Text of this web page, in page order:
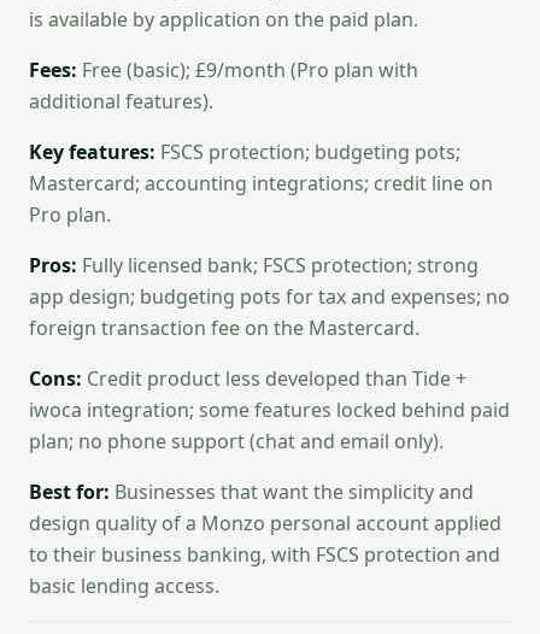
is available by application on the paid plan.
Fees: Free (basic); £9/month (Pro plan with
additional features).
Key features: FSCS protection; budgeting pots;
Mastercard; accounting integrations; credit line on
Pro plan.
Pros: Fully licensed bank; FSCS protection; strong
app design; budgeting pots for tax and expenses; no
foreign transaction fee on the Mastercard.
Cons: Credit product less developed than Tide +
iwoca integration; some features locked behind paid
plan; no phone support (chat and email only).
Best for: Businesses that want the simplicity and
design quality of a Monzo personal account applied
to their business banking, with FSCS protection and
basic lending access.